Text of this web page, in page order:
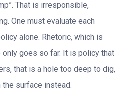
That is irresponsible,
One must evaluate each
alone. Rhetoric, which is
only goes so far. It is policy that
that is a hole too deep to dig,
the surface instead.